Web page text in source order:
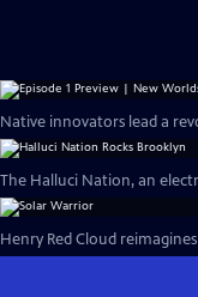
Native innovators lead a
The Halluci Nation, an
Henry Red Cloud